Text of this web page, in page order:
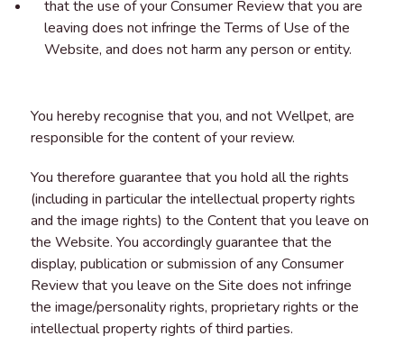
that the use of your Consumer Review that you are
leaving does not infringe the Terms of Use of the
Website, and does not harm any person or entity.
You hereby recognise that you, and not Wellpet, are
responsible for the content of your review.
You therefore guarantee that you hold all the rights
(including in particular the intellectual property rights
and the image rights) to the Content that you leave on
the Website. You accordingly guarantee that the
display, publication or submission of any Consumer
Review that you leave on the Site does not infringe
the image/personality rights, proprietary rights or the
intellectual property rights of third parties.